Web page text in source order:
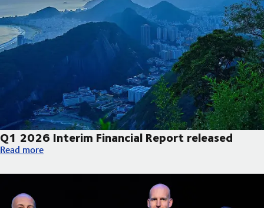
Q1 2026 Interim Financial Report released
Q1 2026 Interim Financial Report released
Read more